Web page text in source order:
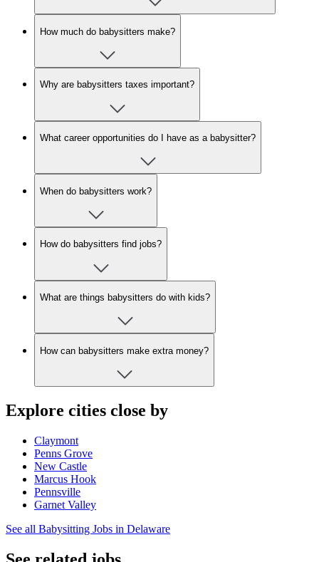
How much do babysitters make?
Why are babysitters taxes important?
What career opportunities do I have as a babysitter?
When do babysitters work?
How do babysitters find jobs?
What are things babysitters do with kids?
How can babysitters make extra money?
Explore cities close by
Claymont
Penns Grove
New Castle
Marcus Hook
Pennsville
Garnet Valley
See all Babysitting Jobs in Delaware